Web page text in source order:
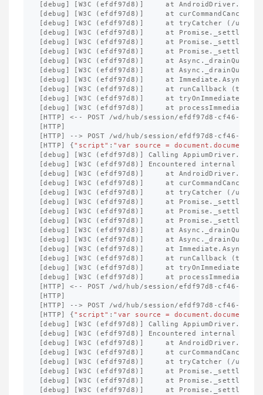
[debug W3C ( efdf97d8 )] at AndroidDriver.
[debug W3C ( efdf97d8 )] at
[debug W3C ( efdf97d8 )] at tryCatcher ( /usr
[debug W3C ( efdf97d8 )] at Promise ._
[debug W3C ( efdf97d8 )] at Promise ._
[debug W3C ( efdf97d8 )] at Promise ._
[debug W3C ( efdf97d8 )] at Async ._drainQueue
[debug W3C ( efdf97d8 )] at Async ._drainQueues
[debug W3C ( efdf97d8 )] at Immediate . Async
[debug W3C ( efdf97d8 )] at runCallback ( timers
[debug W3C ( efdf97d8 )] at tryOnImmediate
[debug W3C ( efdf97d8 )] at processImmediate
HTTP <-- POST /wd / hub /session/efdf97d8 - cf46 -
HTTP
HTTP --> POST /wd / hub /session/efdf97d8 - cf46 -
HTTP { "script" : "var source =
[debug W3C ( efdf97d8 )] Calling AppiumDriver.
[debug W3C ( efdf97d8 )] Encountered internal
[debug W3C ( efdf97d8 )] at AndroidDriver.
[debug W3C ( efdf97d8 )] at
[debug W3C ( efdf97d8 )] at tryCatcher ( /usr
[debug W3C ( efdf97d8 )] at Promise ._
[debug W3C ( efdf97d8 )] at Promise ._
[debug W3C ( efdf97d8 )] at Promise ._
[debug W3C ( efdf97d8 )] at Async ._drainQueue
[debug W3C ( efdf97d8 )] at Async ._drainQueues
[debug W3C ( efdf97d8 )] at Immediate . Async
[debug W3C ( efdf97d8 )] at runCallback ( timers
[debug W3C ( efdf97d8 )] at tryOnImmediate
[debug W3C ( efdf97d8 )] at processImmediate
HTTP <-- POST /wd / hub /session/efdf97d8 - cf46 -
HTTP
HTTP --> POST /wd / hub /session/efdf97d8 - cf46 -
HTTP { "script" : "var source =
[debug W3C ( efdf97d8 )] Calling AppiumDriver.
[debug W3C ( efdf97d8 )] Encountered internal
[debug W3C ( efdf97d8 )] at AndroidDriver.
[debug W3C ( efdf97d8 )] at
[debug W3C ( efdf97d8 )] at tryCatcher ( /usr
[debug W3C ( efdf97d8 )] at Promise ._
[debug W3C ( efdf97d8 )] at Promise ._
[debug W3C ( efdf97d8 )] at Promise ._